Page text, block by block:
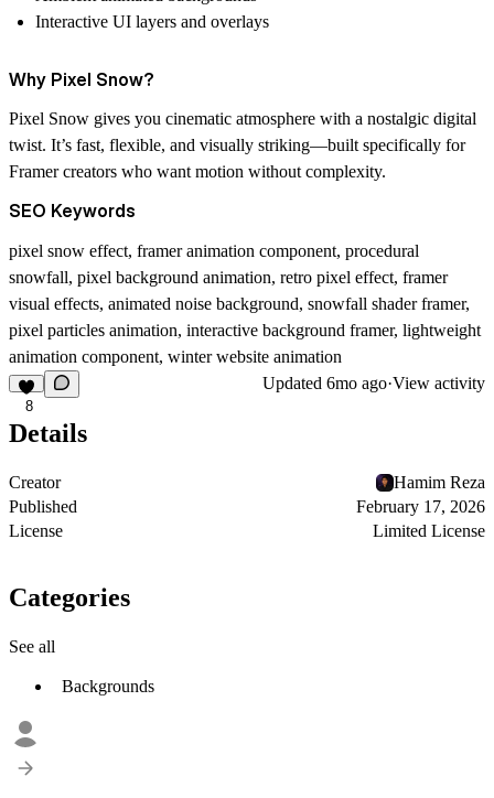
Interactive UI layers and overlays
Why Pixel Snow?
Pixel Snow gives you cinematic atmosphere with a nostalgic digital
twist. It’s fast, flexible, and visually striking—built specifically for
Framer creators who want motion without complexity.
SEO Keywords
pixel snow effect, framer animation component, procedural
snowfall, pixel background animation, retro pixel effect, framer
visual effects, animated noise background, snowfall shader framer,
pixel particles animation, interactive background framer, lightweight
animation component, winter website animation
8
Updated 6mo ago·View activity
Details
Creator
Hamim Reza
Published
February 17, 2026
License
Limited License
Categories
See all
Backgrounds